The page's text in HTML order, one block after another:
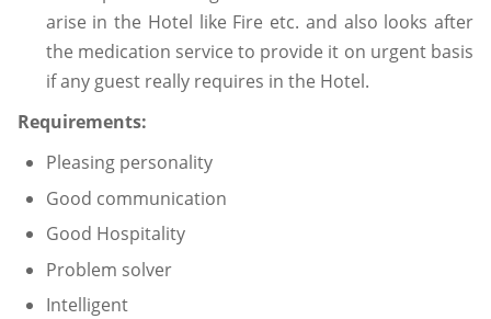
arise in the Hotel like Fire etc. and also looks after
the medication service to provide it on urgent basis
if any guest really requires in the Hotel.
Requirements:
Pleasing personality
Good communication
Good Hospitality
Problem solver
Intelligent